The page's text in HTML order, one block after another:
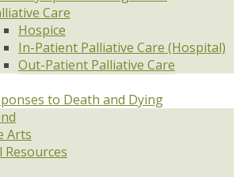
Care
Hospice
In-Patient Palliative Care (Hospital)
Out-Patient Palliative Care
to Death and Dying
Arts